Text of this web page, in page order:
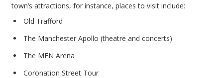
town’s attractions, for instance, places to visit include:
Old Trafford
The Manchester Apollo (theatre and concerts)
The MEN Arena
Coronation Street Tour